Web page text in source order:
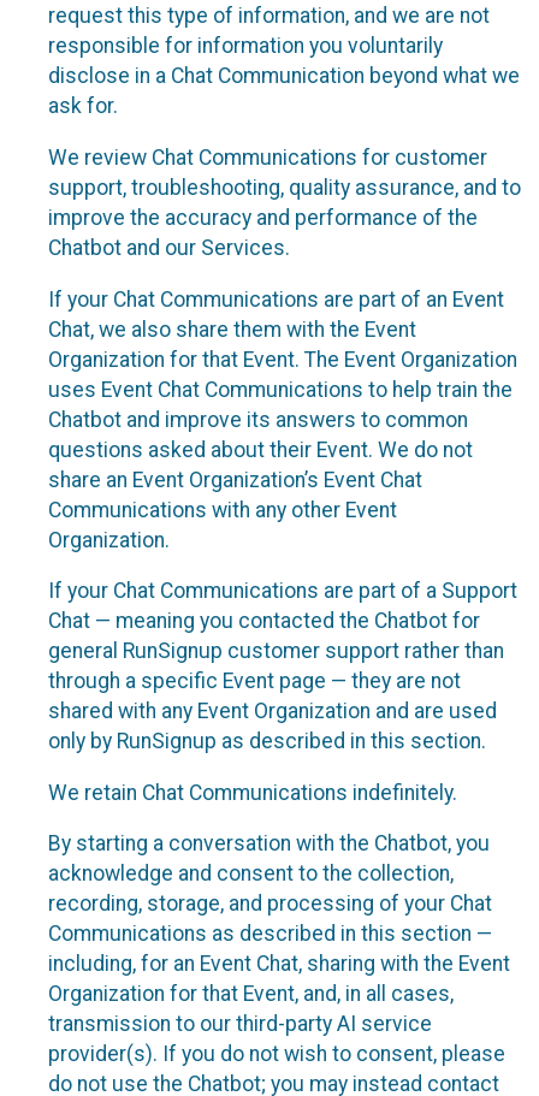
request this type of information, and we are not
responsible for information you voluntarily
disclose in a Chat Communication beyond what we
ask for.
We review Chat Communications for customer
support, troubleshooting, quality assurance, and to
improve the accuracy and performance of the
Chatbot and our Services.
If your Chat Communications are part of an Event
Chat, we also share them with the Event
Organization for that Event. The Event Organization
uses Event Chat Communications to help train the
Chatbot and improve its answers to common
questions asked about their Event. We do not
share an Event Organization’s Event Chat
Communications with any other Event
Organization.
If your Chat Communications are part of a Support
Chat — meaning you contacted the Chatbot for
general RunSignup customer support rather than
through a specific Event page — they are not
shared with any Event Organization and are used
only by RunSignup as described in this section.
We retain Chat Communications indefinitely.
By starting a conversation with the Chatbot, you
acknowledge and consent to the collection,
recording, storage, and processing of your Chat
Communications as described in this section —
including, for an Event Chat, sharing with the Event
Organization for that Event, and, in all cases,
transmission to our third-party AI service
provider(s). If you do not wish to consent, please
do not use the Chatbot; you may instead contact